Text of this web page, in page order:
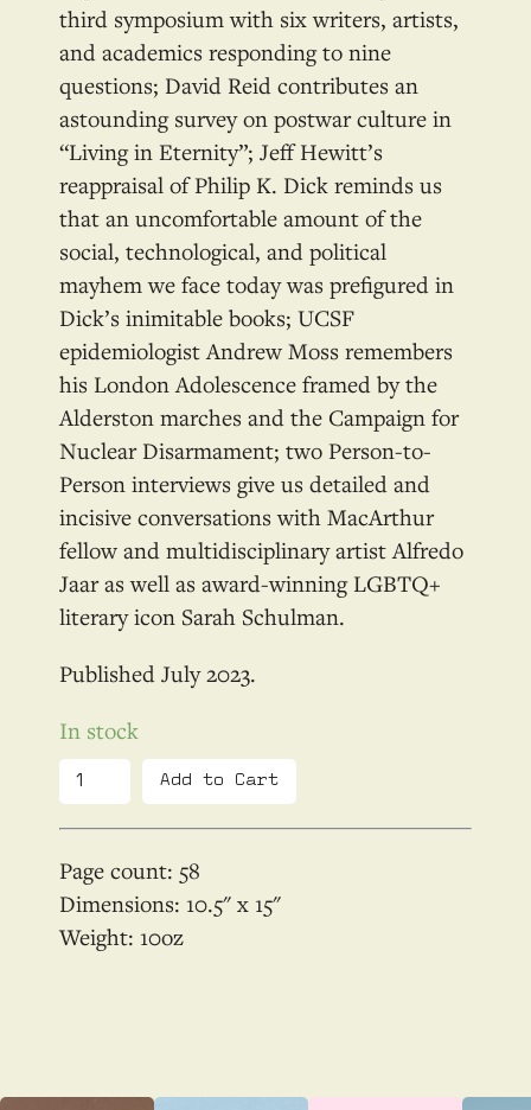
third symposium with six writers, artists,
and academics responding to nine
questions; David Reid contributes an
astounding survey on postwar culture in
“Living in Eternity”; Jeff Hewitt’s
reappraisal of Philip K. Dick reminds us
that an uncomfortable amount of the
social, technological, and political
mayhem we face today was prefigured in
Dick’s inimitable books; UCSF
epidemiologist Andrew Moss remembers
his London Adolescence framed by the
Alderston marches and the Campaign for
Nuclear Disarmament; two Person-to-
Person interviews give us detailed and
incisive conversations with MacArthur
fellow and multidisciplinary artist Alfredo
Jaar as well as award-winning LGBTQ+
literary icon Sarah Schulman.
July 2023
In stock
Page count: 58
Dimensions: 10.5 x 15
Weight: 10oz